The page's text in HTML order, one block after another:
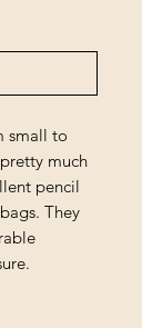
small to
much
pencil
They